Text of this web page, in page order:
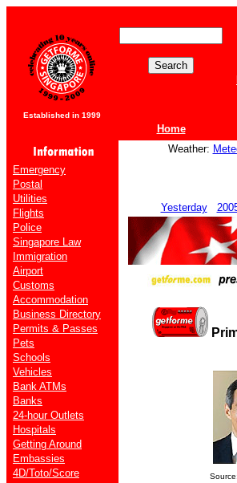
Established in 1999
Home
Emergency
Postal
Utilities
Flights
Police
Singapore Law
Immigration
Airport
Customs
Accommodation
Business Directory
Permits & Passes
Pets
Schools
Vehicles
Bank ATMs
Banks
24-hour Outlets
Hospitals
Getting Around
Embassies
4D/Toto/Score
Weather:
Yesterday
Source: